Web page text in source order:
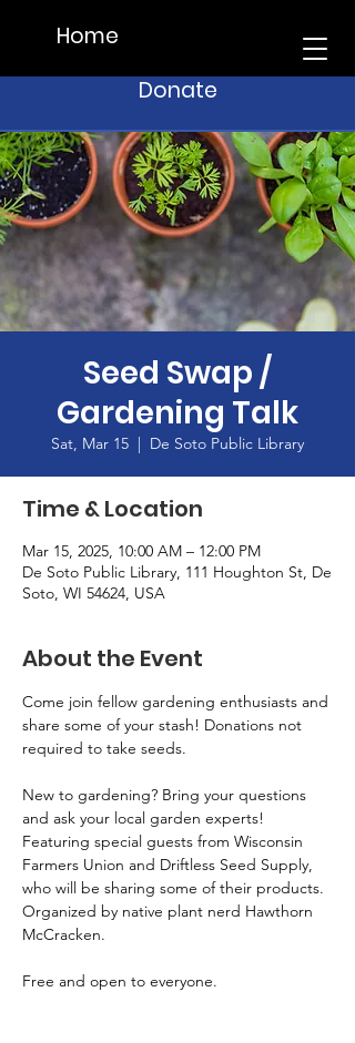
Home
Donate
Seed Swap /
Gardening Talk
Sat, Mar 15
  |
De Soto Public Library
Time & Location
Mar 15, 2025, 10:00 AM – 12:00 PM
De Soto Public Library, 111 Houghton St, De
Soto, WI 54624, USA
About the Event
Come join fellow gardening enthusiasts and
share some of your stash! Donations not
required to take seeds.
New to gardening? Bring your questions
and ask your local garden experts!
Featuring special guests from Wisconsin
Farmers Union and Driftless Seed Supply,
who will be sharing some of their products.
Organized by native plant nerd Hawthorn
McCracken.
Free and open to everyone.